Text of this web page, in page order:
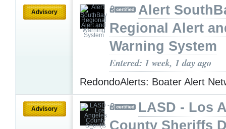
Advisory
Alert
Regional Alert
Warning System
Entered: 1 week, 1 day ago
RedondoAlerts: Boater Alert
Advisory
LASD - Los
County Sheriffs